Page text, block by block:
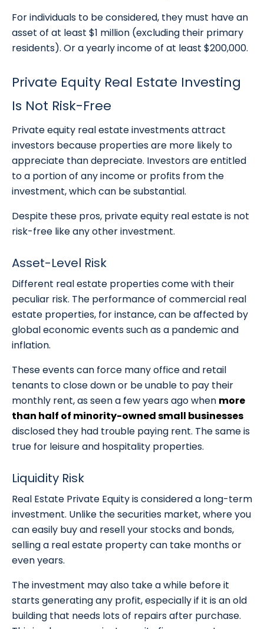
For individuals to be considered, they must have an
asset of at least $1 million (excluding their primary
residents). Or a yearly income of at least $200,000.
Private Equity Real Estate Investing
Is Not Risk-Free
Private equity real estate investments attract
investors because properties are more likely to
appreciate than depreciate. Investors are entitled
to a portion of any income or profits from the
investment, which can be substantial.
Despite these pros, private equity real estate is not
risk-free like any other investment.
Asset-Level Risk
Different real estate properties come with their
peculiar risk. The performance of commercial real
estate properties, for instance, can be affected by
global economic events such as a pandemic and
inflation.
These events can force many office and retail
tenants to close down or be unable to pay their
monthly rent, as seen a few years ago when more
than half of minority-owned small businesses
disclosed they had trouble paying rent. The same is
true for leisure and hospitality properties.
Liquidity Risk
Real Estate Private Equity is considered a long-term
investment. Unlike the securities market, where you
can easily buy and resell your stocks and bonds,
selling a real estate property can take months or
even years.
The investment may also take a while before it
starts generating any profit, especially if it is an old
building that needs lots of repairs after purchase.